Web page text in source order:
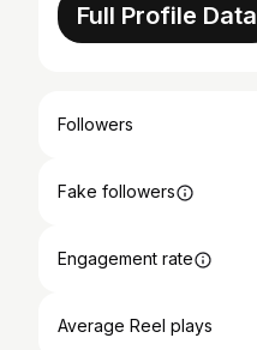
Full Profile Data
Followers
Fake followers
Engagement rate
Average Reel plays